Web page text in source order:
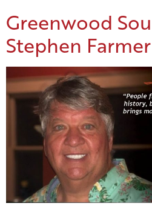
Greenwood
Stephen Farmer